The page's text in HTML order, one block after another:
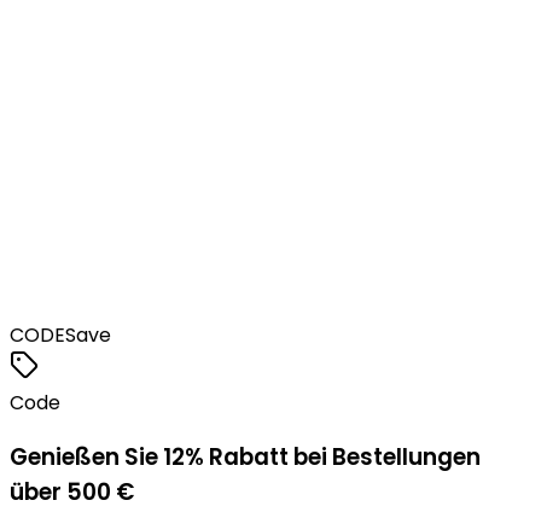
CODESave
Code
Genießen Sie 12% Rabatt bei Bestellungen
über 500 €